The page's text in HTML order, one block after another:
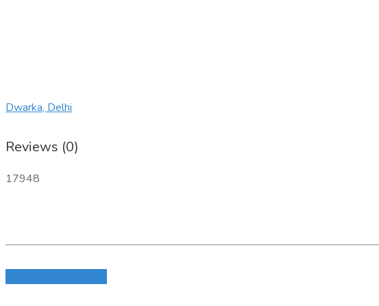
Dwarka, Delhi
Reviews (0)
17948